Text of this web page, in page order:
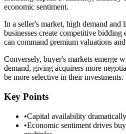
economic sentiment.
In a seller's market, high demand
businesses create competitive bidding
can command premium valuations
Conversely, buyer's markets emerge
demand, giving acquirers more
be more selective in their investments.
Key Points
•Capital availability
•Economic sentiment drives